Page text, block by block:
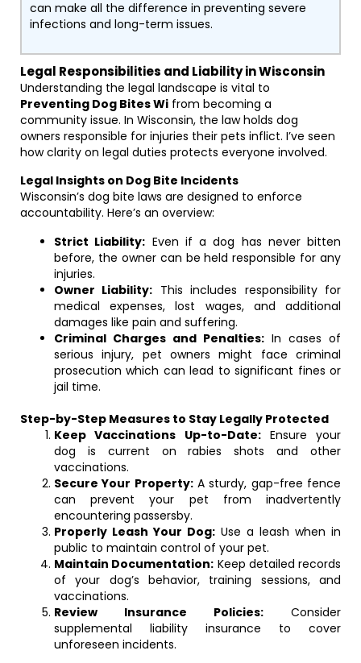
can make all the difference in preventing severe
infections and long-term issues.
Legal Responsibilities and Liability in Wisconsin
Understanding the legal landscape is vital to
Preventing Dog Bites Wi from becoming a
community issue. In Wisconsin, the law holds dog
owners responsible for injuries their pets inflict. I’ve seen
how clarity on legal duties protects everyone involved.
Legal Insights on Dog Bite Incidents
Wisconsin’s dog bite laws are designed to enforce
accountability. Here’s an overview:
Strict Liability: Even if a dog has never bitten
before, the owner can be held responsible for any
injuries.
Owner Liability: This includes responsibility for
medical expenses, lost wages, and additional
damages like pain and suffering.
Criminal Charges and Penalties: In cases of
serious injury, pet owners might face criminal
prosecution which can lead to significant fines or
jail time.
Step-by-Step Measures to Stay Legally Protected
Keep Vaccinations Up-to-Date:Ensure your
dog is current on rabies shots and other
vaccinations.
Secure Your Property:A sturdy, gap-free fence
can prevent your pet from inadvertently
encountering passersby.
Properly Leash Your Dog: Use a leash when in
public to maintain control of your pet.
Maintain Documentation: Keep detailed records
of your dog’s behavior, training sessions, and
vaccinations.
Review Insurance Policies: Consider
supplemental liability insurance to cover
unforeseen incidents.